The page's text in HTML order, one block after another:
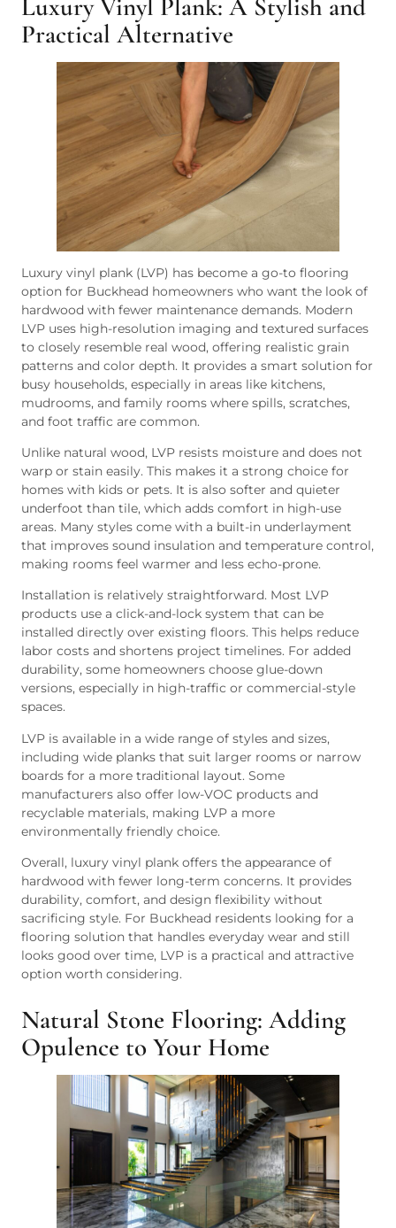
Luxury Vinyl Plank: A Stylish and
Practical Alternative
Luxury vinyl plank (LVP) has become a go-to flooring
option for Buckhead homeowners who want the look of
hardwood with fewer maintenance demands. Modern
LVP uses high-resolution imaging and textured surfaces
to closely resemble real wood, offering realistic grain
patterns and color depth. It provides a smart solution for
busy households, especially in areas like kitchens,
mudrooms, and family rooms where spills, scratches,
and foot traffic are common.
Unlike natural wood, LVP resists moisture and does not
warp or stain easily. This makes it a strong choice for
homes with kids or pets. It is also softer and quieter
underfoot than tile, which adds comfort in high-use
areas. Many styles come with a built-in underlayment
that improves sound insulation and temperature control,
making rooms feel warmer and less echo-prone.
Installation is relatively straightforward. Most LVP
products use a click-and-lock system that can be
installed directly over existing floors. This helps reduce
labor costs and shortens project timelines. For added
durability, some homeowners choose glue-down
versions, especially in high-traffic or commercial-style
spaces.
LVP is available in a wide range of styles and sizes,
including wide planks that suit larger rooms or narrow
boards for a more traditional layout. Some
manufacturers also offer low-VOC products and
recyclable materials, making LVP a more
environmentally friendly choice.
Overall, luxury vinyl plank offers the appearance of
hardwood with fewer long-term concerns. It provides
durability, comfort, and design flexibility without
sacrificing style. For Buckhead residents looking for a
flooring solution that handles everyday wear and still
looks good over time, LVP is a practical and attractive
option worth considering.
Natural Stone Flooring: Adding
Opulence to Your Home